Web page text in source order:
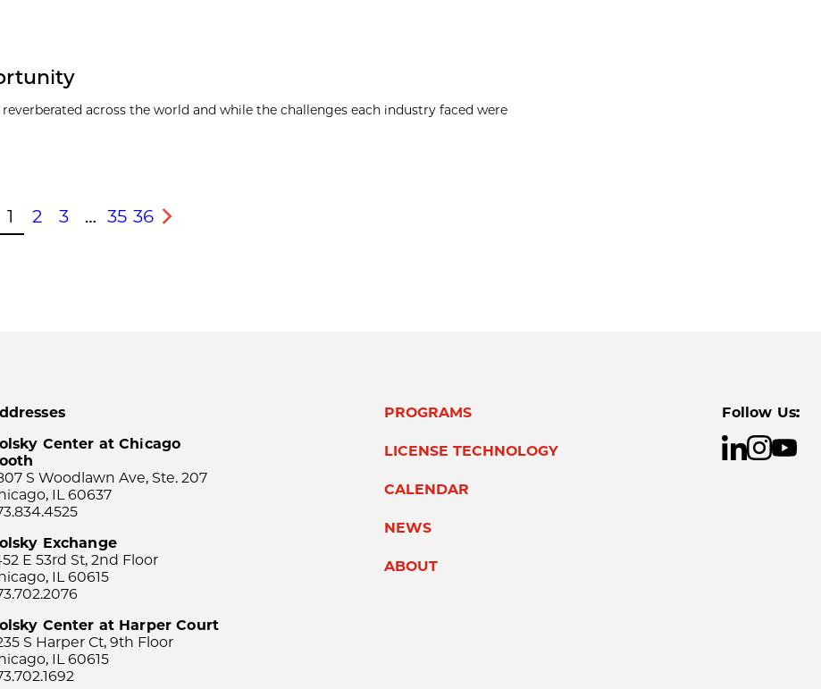
across the world and while the challenges each industry faced were
1 2 3 … 35 36
Next
Center at Chicago
S Woodlawn Ave, Ste. 207
IL 60637
Exchange
E 53rd St, 2nd Floor
IL 60615
Center at Harper Court
S Harper Ct, 9th Floor
IL 60615
PROGRAMS
LICENSE TECHNOLOGY
CALENDAR
NEWS
ABOUT
Follow Us: